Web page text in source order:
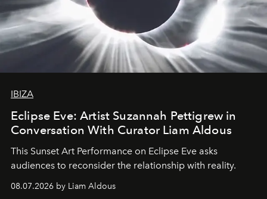
IBIZA
Eclipse Eve: Artist Suzannah Pettigrew in
Conversation With Curator Liam Aldous
This Sunset Art Performance on Eclipse Eve asks
audiences to reconsider the relationship with reality.
08.07.2026 by Liam Aldous